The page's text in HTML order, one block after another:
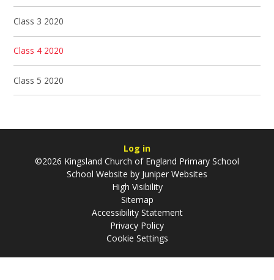
Class 3 2020
Class 4 2020
Class 5 2020
Log in
©2026 Kingsland Church of England Primary School
School Website by Juniper Websites
High Visibility
Sitemap
Accessibility Statement
Privacy Policy
Cookie Settings